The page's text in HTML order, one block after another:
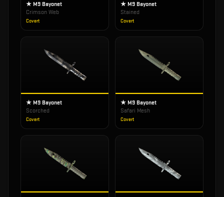
★ M9 Bayonet
Crimson Web
Covert
★ M9 Bayonet
Stained
Covert
★ M9 Bayonet
Scorched
Covert
★ M9 Bayonet
Safari Mesh
Covert